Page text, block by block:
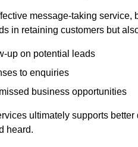
message-taking
in retaining customers but
up on potential leads
to enquiries
business opportunities
ultimately supports
heard.